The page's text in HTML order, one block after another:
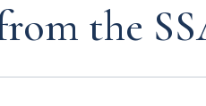
the